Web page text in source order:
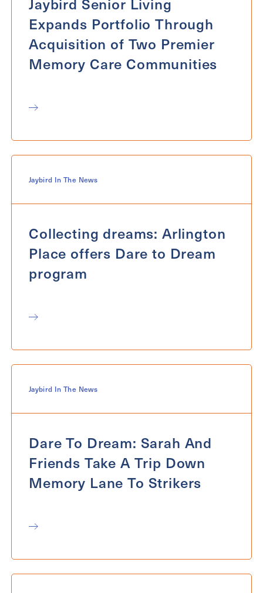
Expands Portfolio Through
Acquisition of Two Premier
Memory Care Communities
Jaybird In The News
Collecting dreams: Arlington
Place offers Dare to Dream
program
Jaybird In The News
Dare To Dream: Sarah And
Friends Take A Trip Down
Memory Lane To Strikers